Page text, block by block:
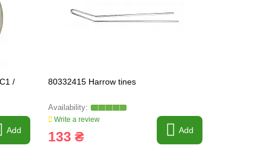
/
Add
80332415 Harrow tines
Write a review
133 ₴ Add